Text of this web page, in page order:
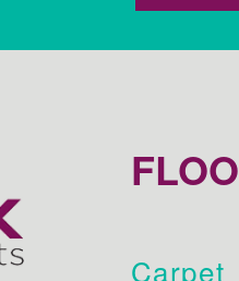
Carpet